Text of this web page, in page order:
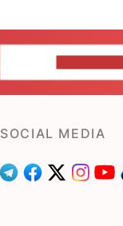
SOCIAL MEDIA